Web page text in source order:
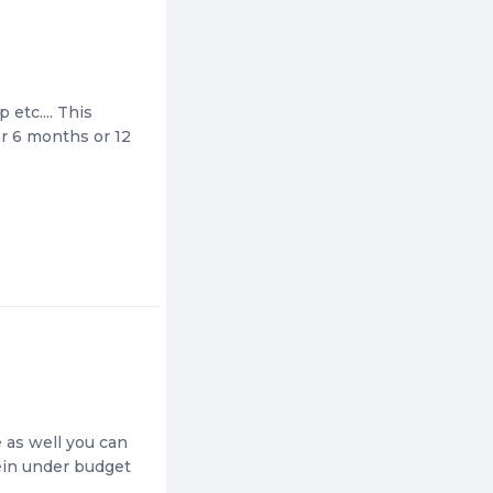
etc.... This
6 months or 12
well you can
under budget